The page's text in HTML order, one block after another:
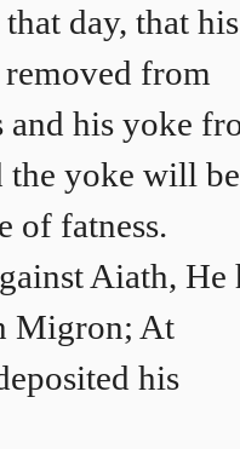
day, that his
from
and his yoke
the yoke will be
of fatness.
Aiath, He
Migron; At
his